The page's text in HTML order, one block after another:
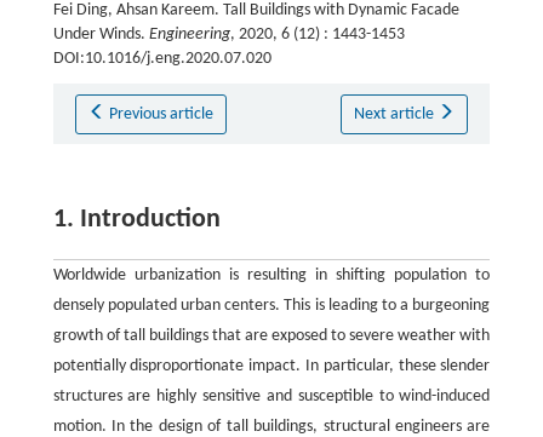
Fei Ding, Ahsan Kareem. Tall Buildings with Dynamic Facade
Under Winds. Engineering, 2020, 6 (12) : 1443-1453
DOI:10.1016/j.eng.2020.07.020
Previous article Next article
1. Introduction
Worldwide urbanization is resulting in shifting population to
densely populated urban centers. This is leading to a burgeoning
growth of tall buildings that are exposed to severe weather with
potentially disproportionate impact. In particular, these slender
structures are highly sensitive and susceptible to wind-induced
motion. In the design of tall buildings, structural engineers are